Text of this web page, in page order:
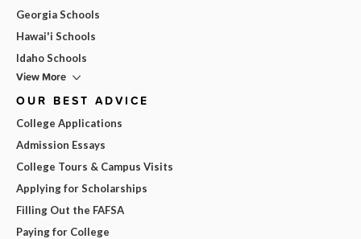
Georgia Schools
Hawai'i Schools
Idaho Schools
View More
OUR BEST ADVICE
College Applications
Admission Essays
College Tours & Campus Visits
Applying for Scholarships
Filling Out the FAFSA
Paying for College